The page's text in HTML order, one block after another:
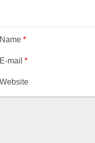
Name *
E-mail *
Website